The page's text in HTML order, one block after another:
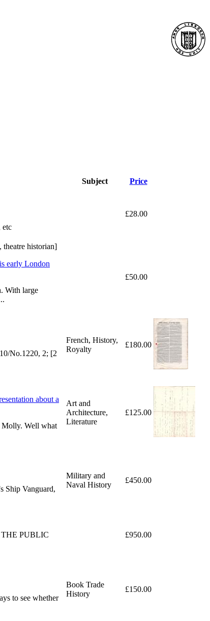
Subject
Price
etc
£28.00
theatre historian]
early London
With large
£50.00
No.1220, 2; [2
French, History,
Royalty
£180.00
about a
Molly. Well what
Art and
Architecture,
Literature
£125.00
Ship Vanguard,
Military and
Naval History
£450.00
THE PUBLIC
£950.00
to see whether
Book Trade
History
£150.00